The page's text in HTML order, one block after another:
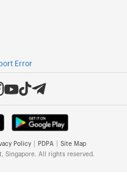
Error
Policy PDPA
Site Map
Singapore. All rights reserved.